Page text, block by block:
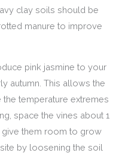
clay soils should be
manure to improve
pink jasmine to your
autumn. This allows the
temperature extremes
space the vines about 1
give them room to grow
by loosening the soil